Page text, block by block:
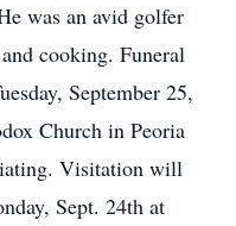
was an avid golfer
cooking. Funeral
September 25,
Church in Peoria
Visitation will
Sept. 24th at